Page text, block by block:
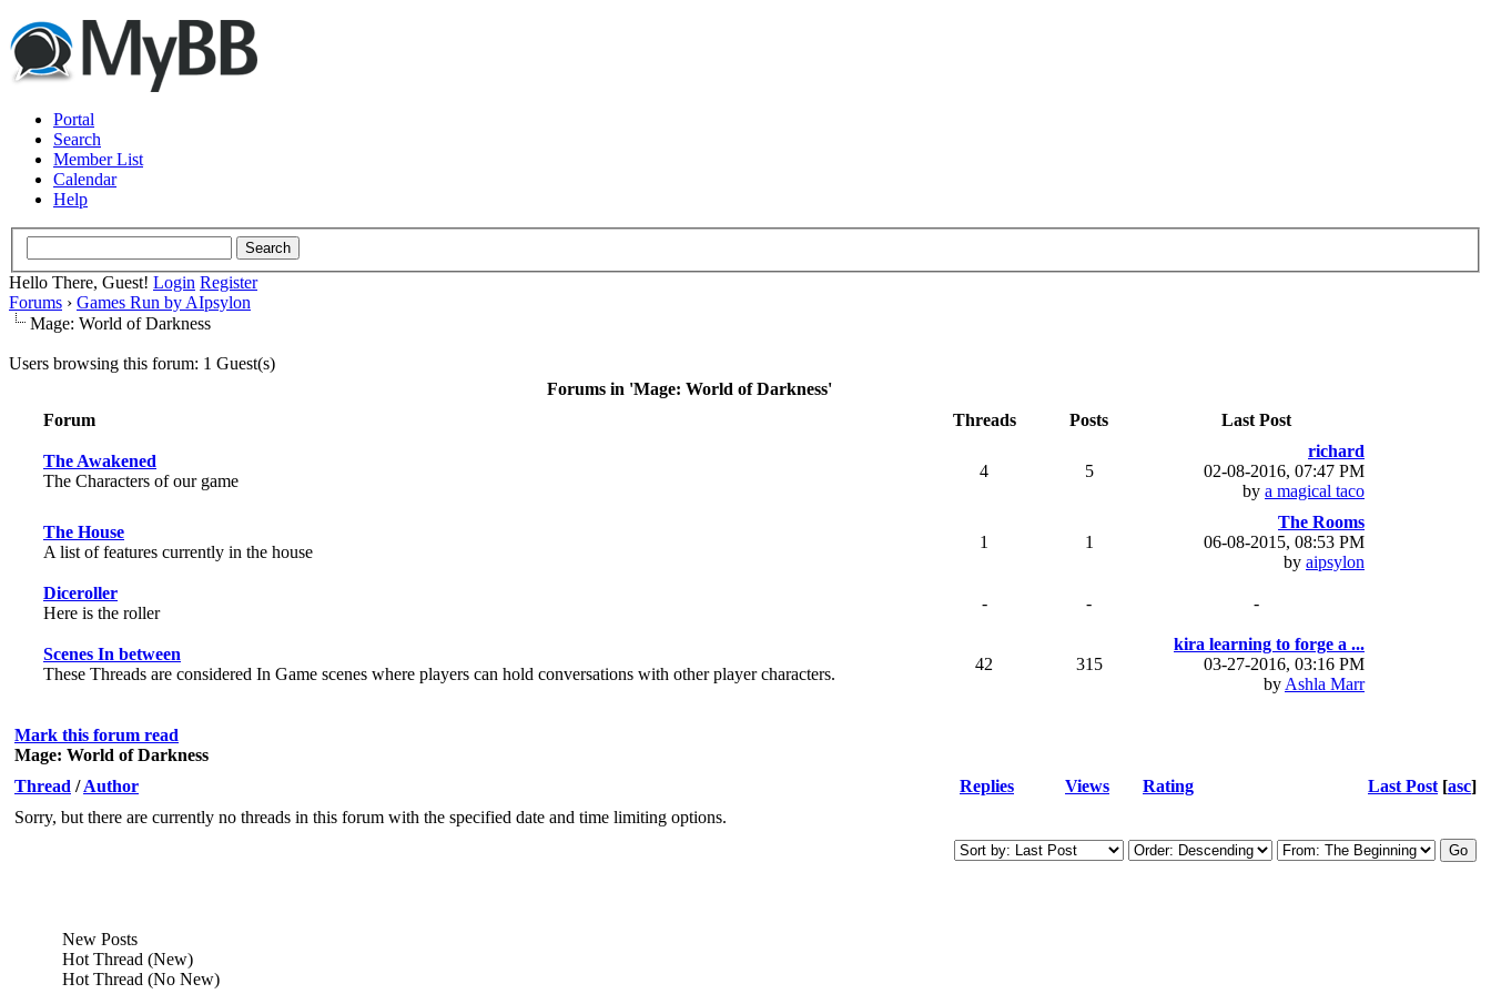
Portal
Search
Member List
Calendar
Help
Hello There, Guest! Login Register
Forums › Games Run by AIpsylon
Mage: World of Darkness
Users browsing this forum: 1 Guest(s)
Forums in 'Mage: World of Darkness'
Forum
Threads Posts Last Post
The Awakened
The Characters of our game
4 5
richard
02-08-2016, 07:47 PM
by a magical taco
The House
A list of features currently in the house
1 1
The Rooms
06-08-2015, 08:53 PM
by aipsylon
Diceroller
Here is the roller
- - -
Scenes In between
These Threads are considered In Game scenes where players can hold conversations with other player characters.
42 315
kira learning to forge a ...
03-27-2016, 03:16 PM
by Ashla Marr
Mark this forum read
Mage: World of Darkness
Thread /Author Replies Views Rating Last Post [asc]
Sorry, but there are currently no threads in this forum with the specified date and time limiting options.
New Posts
Hot Thread (New)
Hot Thread (No New)